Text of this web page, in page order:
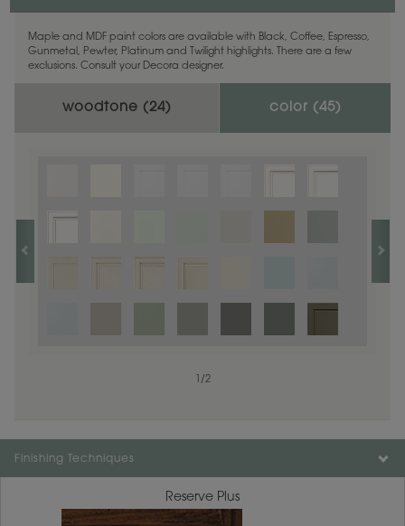
Maple and MDF paint colors are available with Black, Coffee, Espresso,
Gunmetal, Pewter, Platinum and Twilight highlights. There are a few
exclusions. Consult your Decora designer.
woodtone (24) color (45)
/1
/2
Finishing Techniques
Reserve Plus